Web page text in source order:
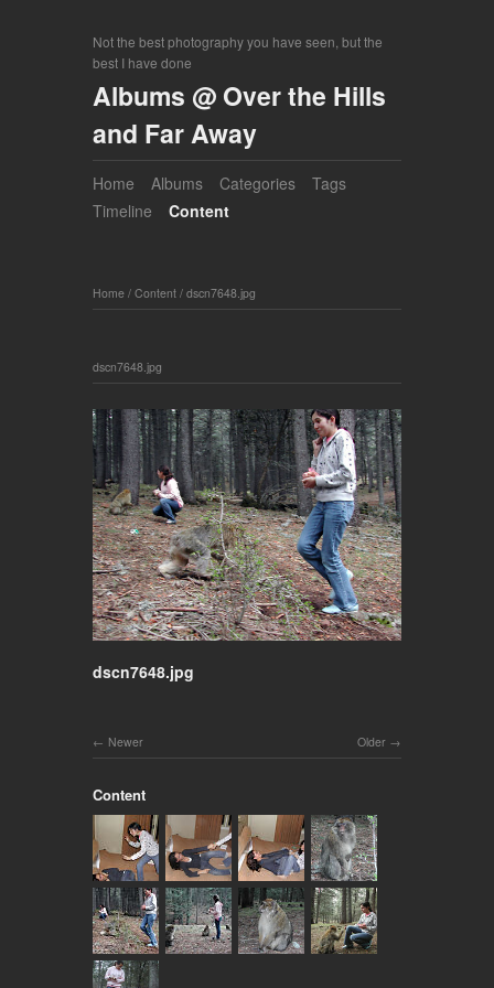
Not the best photography you have seen, but the
best I have done
Albums @ Over the Hills
and Far Away
Home Albums Categories
Tags
Timeline
Content
Home / Content / dscn7648.jpg
dscn7648.jpg
dscn7648.jpg
Older
Newer
Content